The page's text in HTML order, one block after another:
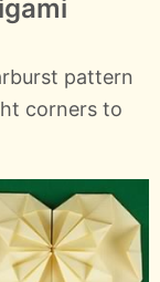
pattern
corners to